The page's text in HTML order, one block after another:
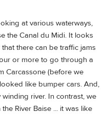
at various waterways,
the Canal du Midi. It looks
there can be traffic jams
or more to go through a
Carcassone (before we
like bumper cars. And,
river. In contrast, we
River Baise ... it was like